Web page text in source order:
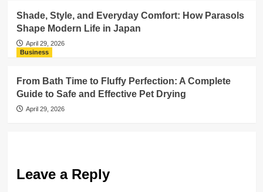
Shade, Style, and Everyday Comfort: How Parasols
Shape Modern Life in Japan
April 29, 2026
Business
From Bath Time to Fluffy Perfection: A Complete
Guide to Safe and Effective Pet Drying
April 29, 2026
Leave a Reply